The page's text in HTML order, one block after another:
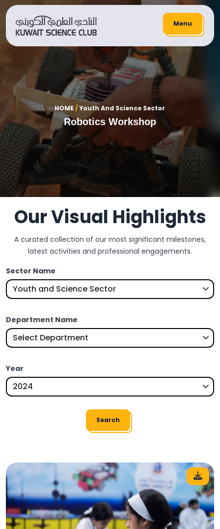
Menu
HOME/Youth And Science Sector
Robotics Workshop
Our Visual Highlights
A curated collection of our most significant milestones,
latest activities and professional engagements.
Sector Name
Department Name
Year
Search